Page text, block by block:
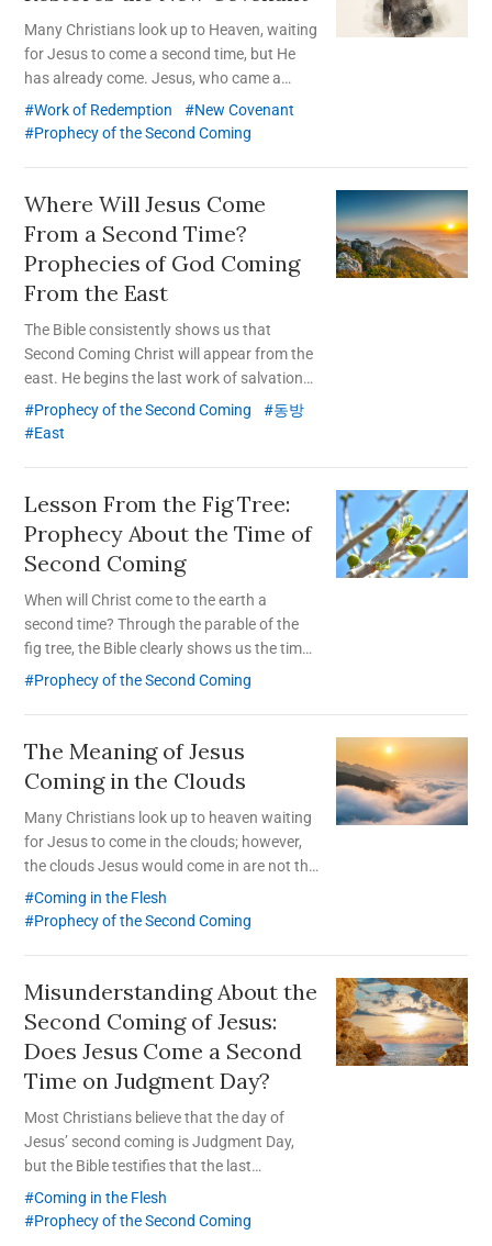
Many Christians look up to Heaven, waiting
for Jesus to come a second time, but He
has already come. Jesus, who came a
second time according to the prophecies in
the Bible and restored the truth of the New
Work of Redemption
New Covenant
Prophecy of the Second Coming
Where Will Jesus Come
From a Second Time?
Prophecies of God Coming
From the East
The Bible consistently shows us that
Second Coming Christ will appear from the
east. He begins the last work of salvation
from the Republic of Korea, a small country
located in the east.
Prophecy of the Second Coming
동방
East
Lesson From the Fig Tree:
Prophecy About the Time of
Second Coming
When will Christ come to the earth a
second time? Through the parable of the
fig tree, the Bible clearly shows us the time
of His coming again.
Prophecy of the Second Coming
The Meaning of Jesus
Coming in the Clouds
Many Christians look up to heaven waiting
for Jesus to come in the clouds; however,
the clouds Jesus would come in are not the
clouds in the sky.
Coming in the Flesh
Prophecy of the Second Coming
Misunderstanding About the
Second Coming of Jesus:
Does Jesus Come a Second
Time on Judgment Day?
Most Christians believe that the day of
Jesus’ second coming is Judgment Day,
but the Bible testifies that the last
Judgment takes place after Jesus comes a
second time and gathers His elect to Zion.
Coming in the Flesh
Prophecy of the Second Coming